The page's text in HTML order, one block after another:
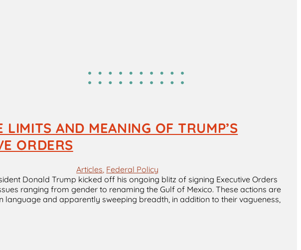
LIMITS AND MEANING OF TRUMP’S
ORDERS
Articles, Federal Policy
Donald Trump kicked off his ongoing blitz of signing Executive Orders
ranging from gender to renaming the Gulf of Mexico. These actions are
and apparently sweeping breadth, in addition to their vagueness,